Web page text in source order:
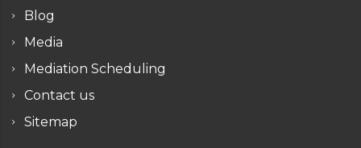
Blog
Media
Mediation Scheduling
Contact us
Sitemap